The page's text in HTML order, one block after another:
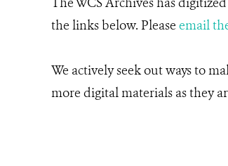
the links below. Please email
We actively seek out ways to
more digital materials as they